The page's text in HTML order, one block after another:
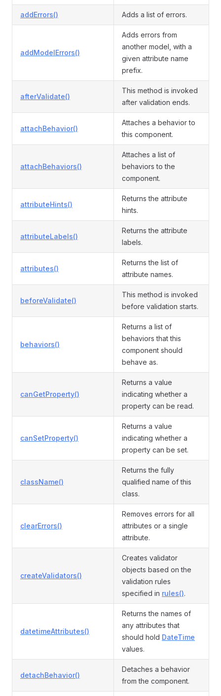
addErrors() Adds a list of errors.
addModelErrors()
Adds errors from
another model, with a
given attribute name
prefix.
afterValidate()
This method is invoked
after validation ends.
attachBehavior()
Attaches a behavior to
this component.
attachBehaviors()
Attaches a list of
behaviors to the
component.
attributeHints()
Returns the attribute
hints.
attributeLabels()
Returns the attribute
labels.
attributes()
Returns the list of
attribute names.
beforeValidate()
This method is invoked
before validation starts.
behaviors()
Returns a list of
behaviors that this
component should
behave as.
canGetProperty()
Returns a value
indicating whether a
property can be read.
canSetProperty()
Returns a value
indicating whether a
property can be set.
className()
Returns the fully
qualified name of this
class.
clearErrors()
Removes errors for all
attributes or a single
attribute.
createValidators()
Creates validator
objects based on the
validation rules
specified in rules().
datetimeAttributes()
Returns the names of
any attributes that
should hold DateTime
values.
detachBehavior()
Detaches a behavior
from the component.